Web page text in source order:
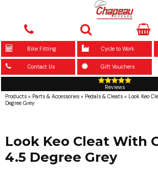
Bike Fitting Cycle to Work
Contact Us Gift Vouchers
Reviews
Products » Parts & Accessories » Pedals & Cleats » Look Keo
Degree Grey
Look Keo Cleat With
4.5 Degree Grey